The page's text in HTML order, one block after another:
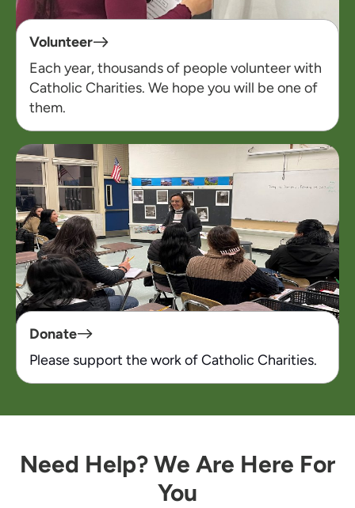
Volunteer
Each year, thousands of people volunteer with
Catholic Charities. We hope you will be one of
them.
Donate
Please support the work of Catholic Charities.
Need Help? We Are Here For
You